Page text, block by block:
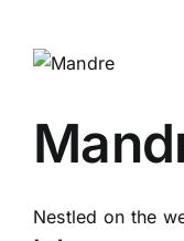
Nestled on the